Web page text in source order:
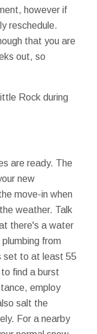
however if
reschedule.
that you are
out, so
Rock during
are ready. The
new
move-in when
weather. Talk
there's a water
from
set to at least 55
find a burst
employ
salt the
For a nearby